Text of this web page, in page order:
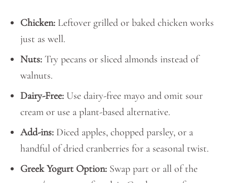
Chicken: Leftover grilled or baked chicken works
just as well.
Nuts: Try pecans or sliced almonds instead of
walnuts.
Dairy-Free: Use dairy-free mayo and omit sour
cream or use a plant-based alternative.
Add-ins: Diced apples, chopped parsley, or a
handful of dried cranberries for a seasonal twist.
Greek Yogurt Option: Swap part or all of the